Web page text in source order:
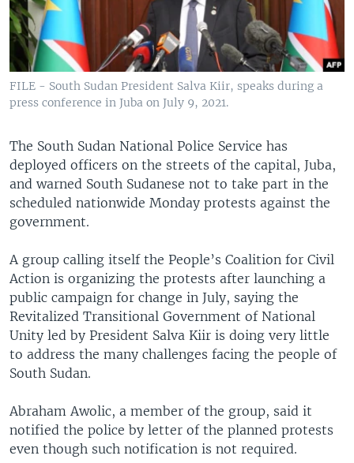
UP FRONT
Languages
FILE - South Sudan President Salva Kiir, speaks during a
press conference in Juba on July 9, 2021.
The South Sudan National Police Service has
deployed officers on the streets of the capital, Juba,
and warned South Sudanese not to take part in the
scheduled nationwide Monday protests against the
government.
A group calling itself the People’s Coalition for Civil
Action is organizing the protests after launching a
public campaign for change in July, saying the
Revitalized Transitional Government of National
Unity led by President Salva Kiir is doing very little
to address the many challenges facing the people of
South Sudan.
Abraham Awolic, a member of the group, said it
notified the police by letter of the planned protests
even though such notification is not required.